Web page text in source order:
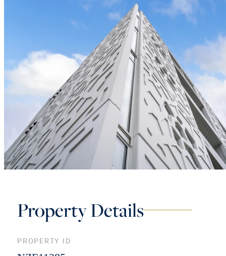
Property Details
PROPERTY ID